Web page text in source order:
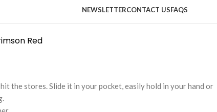
NEWSLETTERCONTACT USFAQS
Red
the stores. Slide it in your pocket, easily hold in your hand or